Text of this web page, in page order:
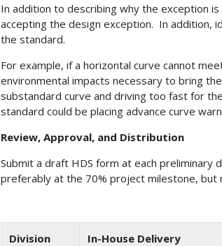
In addition to describing why the exception
accepting the design exception. In addition,
the standard.
For example, if a horizontal curve cannot
environmental impacts necessary to bring
substandard curve and driving too fast for
standard could be placing advance curve
Review, Approval, and Distribution
Submit a draft HDS form at each
preferably at the 70% project milestone, but
Division In-House Delivery